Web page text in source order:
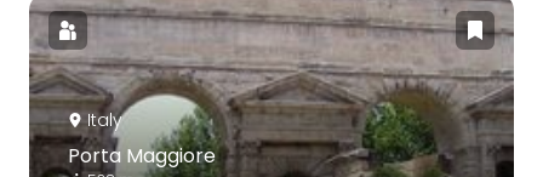
Italy
Porta Maggiore